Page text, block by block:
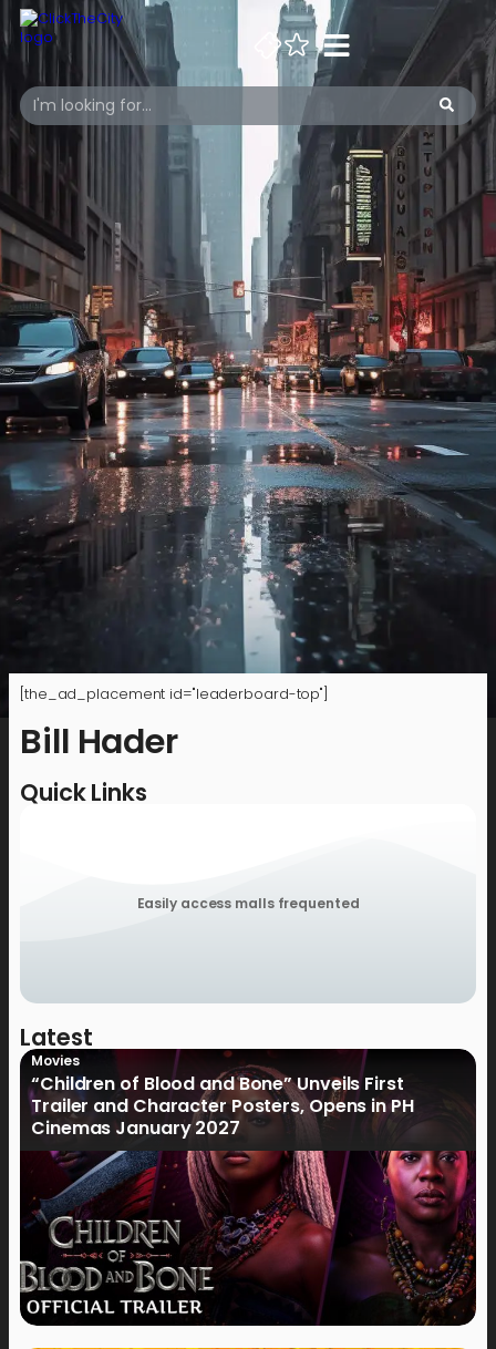
[the_ad_placement id="leaderboard-top"]
Bill Hader
Quick Links
Easily access malls frequented
Latest
Movies
“Children of Blood and Bone” Unveils First
Trailer and Character Posters, Opens in PH
Cinemas January 2027